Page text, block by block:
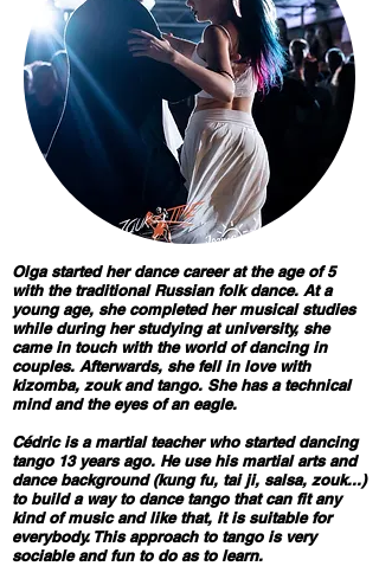
Olga started her dance career at the age of 5
with the traditional Russian folk dance. At a
young age, she completed her musical studies
while during her studying at university, she
came in touch with the world of dancing in
couples. Afterwards, she fell in love with
kizomba, zouk and tango. She has a technical
mind and the eyes of an eagle.
Cédric is a martial teacher who started dancing
tango 13 years ago. He use his martial arts and
dance background (kung fu, tai ji, salsa, zouk...)
to build a way to dance tango that can fit any
kind of music and like that, it is suitable for
everybody. This approach to tango is very
sociable and fun to do as to learn.